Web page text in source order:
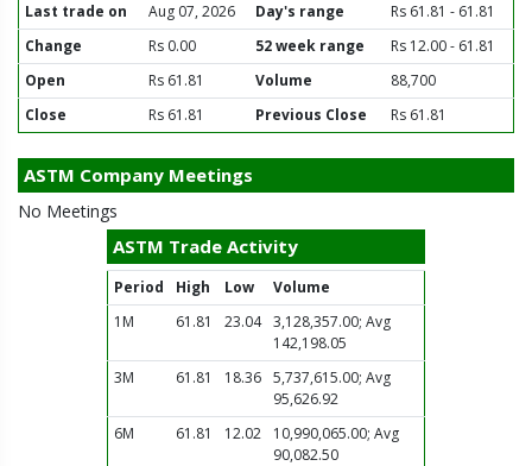
Last trade on Aug 07, 2026 Day's range
Rs 61.81 - 61.81
Change
Rs 0.00 52 week range
Rs 12.00 - 61.81
Open
Rs 61.81 Volume
88,700
Close
Rs 61.81 Previous Close Rs 61.81
ASTM Company Meetings
No Meetings
ASTM Trade Activity
Period High Low
Volume
1M
61.81 23.04
3,128,357.00; Avg
142,198.05
3M
61.81 18.36
5,737,615.00; Avg
95,626.92
6M
61.81 12.02
10,990,065.00; Avg
90,082.50